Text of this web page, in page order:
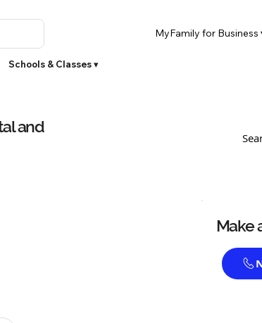
Schools & Classes ▾
MyFamily for Business
and
Make